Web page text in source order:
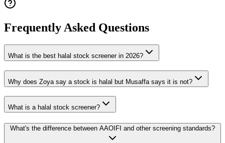
Frequently Asked Questions
What is the best halal stock screener in 2026?
Why does Zoya say a stock is halal but Musaffa says it is not?
What is a halal stock screener?
What's the difference between AAOIFI and other screening standards?